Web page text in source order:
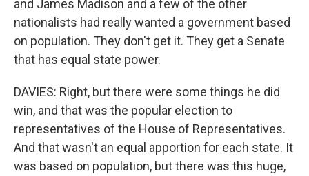
and James Madison and a few of the other
nationalists had really wanted a government based
on population. They don't get it. They get a Senate
that has equal state power.
DAVIES: Right, but there were some things he did
win, and that was the popular election to
representatives of the House of Representatives.
And that wasn't an equal apportion for each state. It
was based on population, but there was this huge,